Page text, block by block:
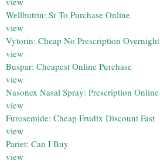
Wellbutrin: Sr To Purchase Online
view
Vytorin: Cheap No Prescription Overnight
view
Buspar: Cheapest Online Purchase
view
Nasonex Nasal Spray: Prescription Online
view
Furosemide: Cheap Frudix Discount Fast
view
Pariet: Can I Buy
view